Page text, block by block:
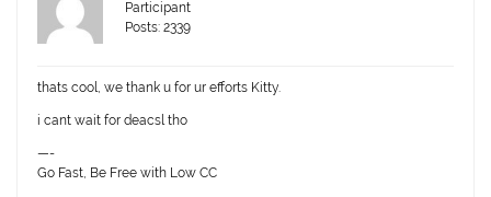
Participant
Posts: 2339
thats cool, we thank u for ur efforts Kitty.
i cant wait for deacsl tho
—-
Go Fast, Be Free with Low CC